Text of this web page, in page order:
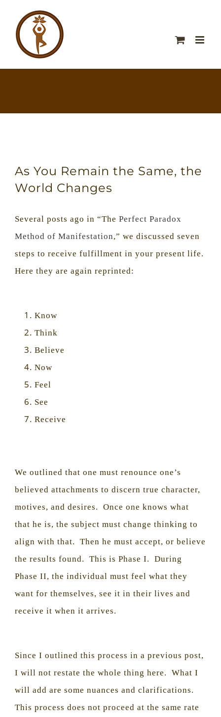
As You Remain the Same, the
World Changes
Several posts ago in “The Perfect Paradox
Method of Manifestation,” we discussed seven
steps to receive fulfillment in your present life.
Here they are again reprinted:
Know
Think
Believe
Now
Feel
See
Receive
We outlined that one must renounce one’s
believed attachments to discern true character,
motives, and desires.
Once one knows what
that he is, the subject must change thinking to
align with that.
Then he must accept, or believe
the results found.
This is Phase I.
During
Phase II, the individual must feel what they
want for themselves, see it in their lives and
receive it when it arrives.
Since I outlined this process in a previous post,
I will not restate the whole thing here.
What I
will add are some nuances and clarifications.
This process does not proceed at the same rate